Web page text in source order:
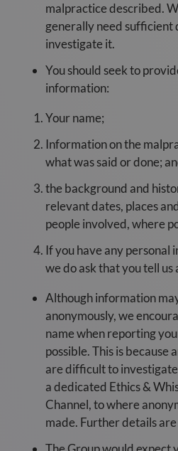
malpractice described.
generally need sufficient
investigate it.
You should seek to
information:
Your name;
Information on the
what was said or done;
the background and
relevant dates, places
people involved, where
If you have any personal
we do ask that you tell us
Although information
anonymously, we
name when reporting
possible. This is because
are difficult to
a dedicated Ethics &
Channel, to where
made. Further details